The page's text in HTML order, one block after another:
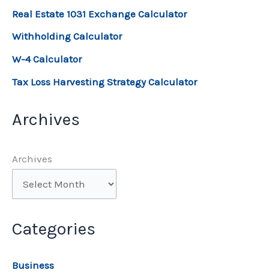
Real Estate 1031 Exchange Calculator
Withholding Calculator
W-4 Calculator
Tax Loss Harvesting Strategy Calculator
Archives
Archives
Categories
Business